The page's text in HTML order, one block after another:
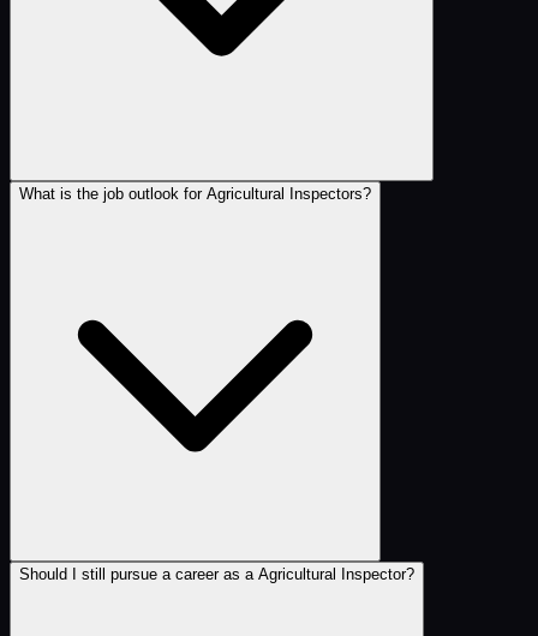
What is the job outlook for Agricultural Inspectors?
Should I still pursue a career as a Agricultural Inspector?